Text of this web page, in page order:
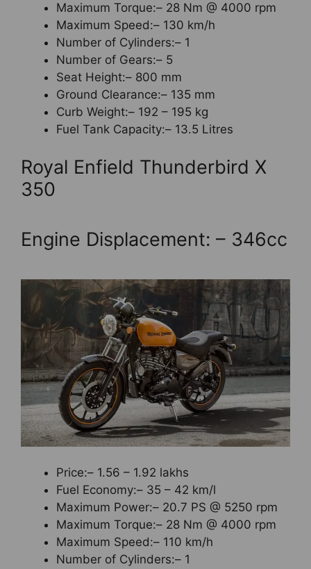
Maximum Torque:– 28 Nm @ 4000 rpm
Maximum Speed:– 130 km/h
Number of Cylinders:– 1
Number of Gears:– 5
Seat Height:– 800 mm
Ground Clearance:– 135 mm
Curb Weight:– 192 – 195 kg
Fuel Tank Capacity:– 13.5 Litres
Royal Enfield Thunderbird X
350
Engine Displacement: – 346cc
Price:– 1.56 – 1.92 lakhs
Fuel Economy:– 35 – 42 km/l
Maximum Power:– 20.7 PS @ 5250 rpm
Maximum Torque:– 28 Nm @ 4000 rpm
Maximum Speed:– 110 km/h
Number of Cylinders:– 1